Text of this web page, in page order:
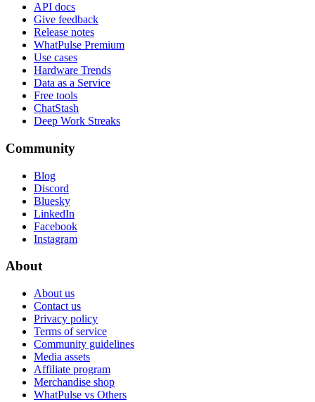
API docs
Give feedback
Release notes
WhatPulse Premium
Use cases
Hardware Trends
Data as a Service
Free tools
ChatStash
Deep Work Streaks
Community
Blog
Discord
Bluesky
LinkedIn
Facebook
Instagram
About
About us
Contact us
Privacy policy
Terms of service
Community guidelines
Media assets
Affiliate program
Merchandise shop
WhatPulse vs Others